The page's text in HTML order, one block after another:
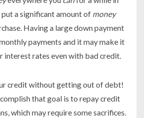
a significant amount of money
Having a large down payment
payments and it may make it
interest rates even with bad credit.
credit without getting out of debt!
that goal is to repay credit
which may require some sacrifices.